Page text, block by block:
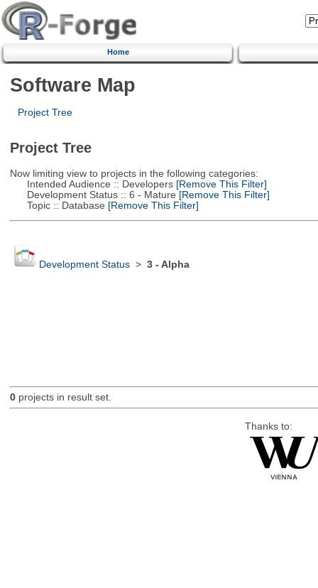
Home
Software Map
Project Tree
Project Tree
Now limiting view to projects in the following categories:
Intended Audience :: Developers[Remove This Filter]
Development Status :: 6 - Mature [Remove This Filter]
Topic :: Database [Remove This Filter]
Development Status> 3 - Alpha
0projects in result set.
Thanks to: